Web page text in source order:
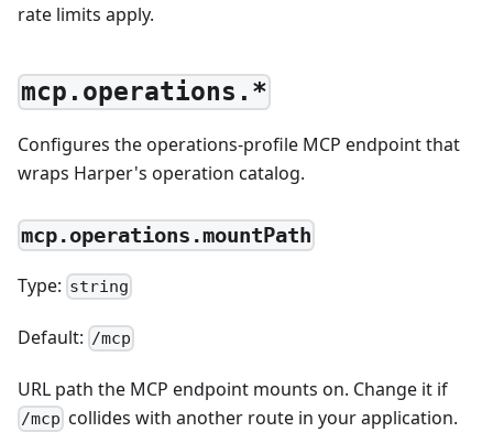
rate limits apply.
mcp.operations.*
Configures the operations-profile MCP endpoint that
wraps Harper's operation catalog.
mcp.operations.mountPath
Type: string
Default: /mcp
URL path the MCP endpoint mounts on. Change it if
/mcp collides with another route in your application.